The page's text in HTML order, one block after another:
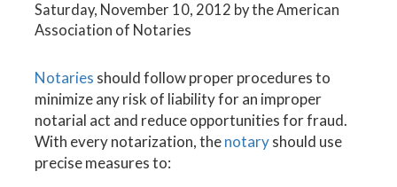
Saturday, November 10, 2012 by the American
Association of Notaries
Notaries should follow proper procedures to
minimize any risk of liability for an improper
notarial act and reduce opportunities for fraud.
With every notarization, thenotaryshould use
precise measures to: